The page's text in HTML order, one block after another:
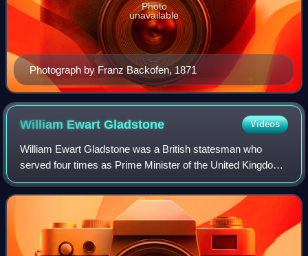
Photograph by Franz Backofen, 1871
Photo
unavailable
William EwartGladstone Videos
William Ewart Gladstone was a British statesman who
served four times as Prime Minister of the United Kingdom.
He began in politics as a Conservative Member of
Parliament for Newark and ended as the f